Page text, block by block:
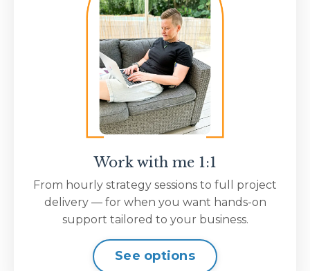
Work with me 1:1
From hourly strategy sessions to full project
delivery — for when you want hands-on
support tailored to your business.
See options